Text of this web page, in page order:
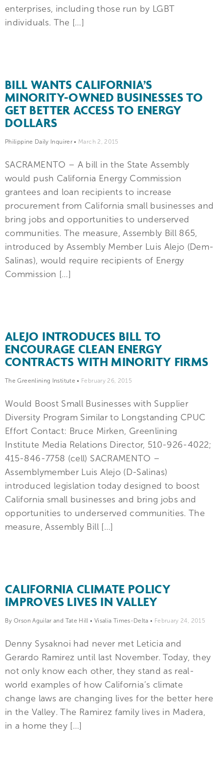
enterprises, including those run by LGBT
individuals. The […]
BILL WANTS CALIFORNIA’S
MINORITY-OWNED BUSINESSES TO
GET BETTER ACCESS TO ENERGY
DOLLARS
Philippine Daily Inquirer • March 2, 2015
SACRAMENTO – A bill in the State Assembly
would push California Energy Commission
grantees and loan recipients to increase
procurement from California small businesses and
bring jobs and opportunities to underserved
communities. The measure, Assembly Bill 865,
introduced by Assembly Member Luis Alejo (Dem-
Salinas), would require recipients of Energy
Commission […]
ALEJO INTRODUCES BILL TO
ENCOURAGE CLEAN ENERGY
CONTRACTS WITH MINORITY FIRMS
The Greenlining Institute • February 26, 2015
Would Boost Small Businesses with Supplier
Diversity Program Similar to Longstanding CPUC
Effort Contact: Bruce Mirken, Greenlining
Institute Media Relations Director, 510-926-4022;
415-846-7758 (cell) SACRAMENTO –
Assemblymember Luis Alejo (D-Salinas)
introduced legislation today designed to boost
California small businesses and bring jobs and
opportunities to underserved communities. The
measure, Assembly Bill […]
CALIFORNIA CLIMATE POLICY
IMPROVES LIVES IN VALLEY
By Orson Aguilar and Tate Hill • Visalia Times-Delta • February 24, 2015
Denny Sysaknoi had never met Leticia and
Gerardo Ramirez until last November. Today, they
not only know each other, they stand as real-
world examples of how California’s climate
change laws are changing lives for the better here
in the Valley. The Ramirez family lives in Madera,
in a home they […]